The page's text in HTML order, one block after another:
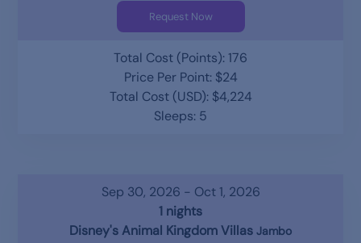
Request Now
Total Cost (Points): 176
Price Per Point: $24
Total Cost (USD): $4,224
Sleeps: 5
Sep 30, 2026 - Oct 1, 2026
1 nights
Disney's Animal Kingdom Villas Jambo